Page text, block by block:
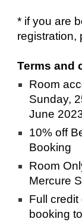
* if you are
registration,
Terms and
Room
Sunday,
June
10% off
Booking
Room
Mercure
Full
booking